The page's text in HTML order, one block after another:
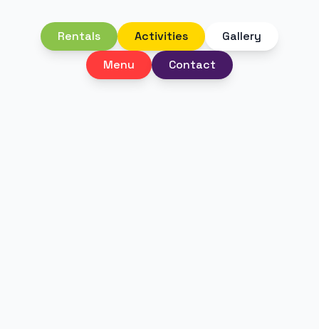
Rentals Activities
Gallery
Menu
Contact